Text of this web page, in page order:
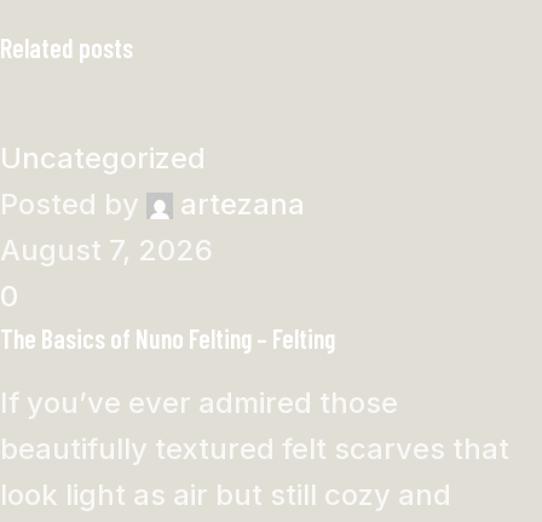
Related posts
Uncategorized
Posted by
artezana
August 7, 2026
0
The Basics of Nuno Felting – Felting
If you’ve ever admired those
beautifully textured felt scarves that
look light as air but still cozy and